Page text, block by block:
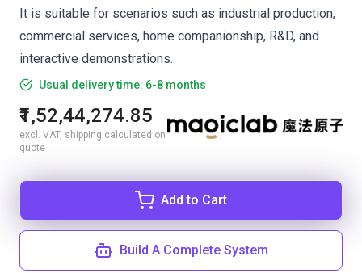
It is suitable for scenarios such as industrial production,
commercial services, home companionship, R&D, and
interactive demonstrations.
Usual delivery time: 6-8 months
₹1,52,44,274.85
excl. VAT, shipping calculated on
quote
Add to Cart
Build A Complete System